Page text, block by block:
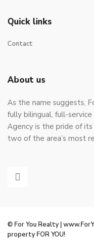
Quick links
Contact
About us
As the name suggests,
fully bilingual, full-
Agency is the pride of its
two of the area’s most
© For You Realty |
property FOR YOU!